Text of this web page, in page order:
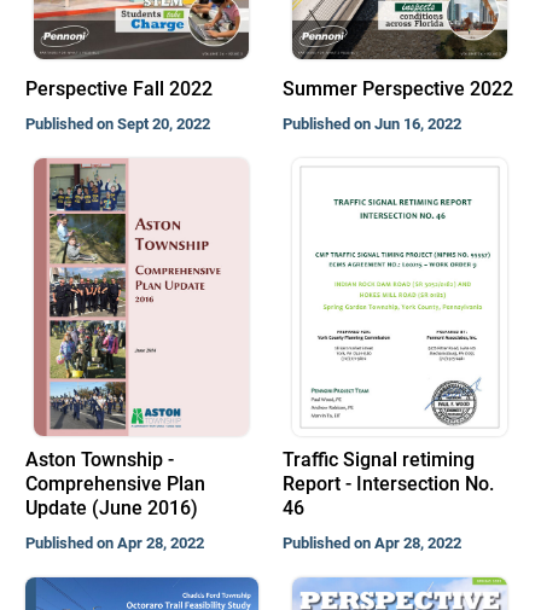
Perspective Fall 2022
Published on Sept 20, 2022
Summer Perspective 2022
Published on Jun 16, 2022
Aston Township -
Comprehensive Plan
Update (June 2016)
Published on Apr 28, 2022
Traffic Signal retiming
Report - Intersection No.
46
Published on Apr 28, 2022